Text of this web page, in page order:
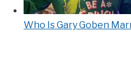
Who Is Gary Goben